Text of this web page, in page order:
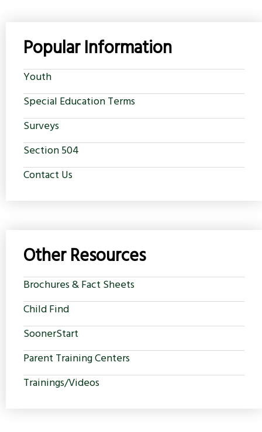
Popular Information
Youth
Special Education Terms
Surveys
Section 504
Contact Us
Other Resources
Brochures & Fact Sheets
Child Find
SoonerStart
Parent Training Centers
Trainings/Videos